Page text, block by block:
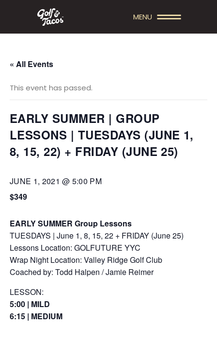
MENU
« All Events
This event has passed.
EARLY SUMMER | GROUP
LESSONS | TUESDAYS (JUNE 1,
8, 15, 22) + FRIDAY (JUNE 25)
JUNE 1, 2021 @ 5:00 PM
$349
EARLY SUMMER Group Lessons
TUESDAYS | June 1, 8, 15, 22 + FRIDAY (June 25)
Lessons Location: GOLFUTURE YYC
Wrap Night Location: Valley Ridge Golf Club
Coached by: Todd Halpen / Jamie Reimer
LESSON:
5:00 | MILD
6:15 | MEDIUM